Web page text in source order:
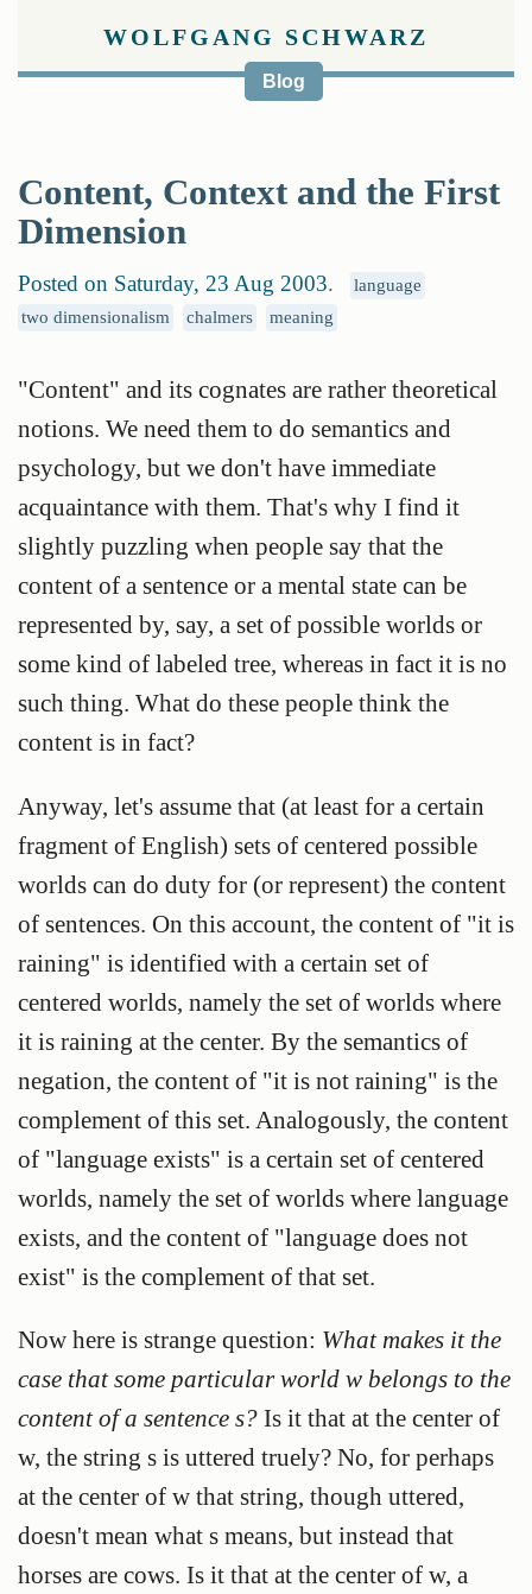
WOLFGANG SCHWARZ
Blog
Content, Context and the First
Dimension
Posted on Saturday, 23 Aug 2003.
language
two dimensionalism
chalmers meaning
"Content" and its cognates are rather theoretical
notions. We need them to do semantics and
psychology, but we don't have immediate
acquaintance with them. That's why I find it
slightly puzzling when people say that the
content of a sentence or a mental state can be
represented by, say, a set of possible worlds or
some kind of labeled tree, whereas in fact it is no
such thing. What do these people think the
content is in fact?
Anyway, let's assume that (at least for a certain
fragment of English) sets of centered possible
worlds can do duty for (or represent) the content
of sentences. On this account, the content of "it is
raining" is identified with a certain set of
centered worlds, namely the set of worlds where
it is raining at the center. By the semantics of
negation, the content of "it is not raining" is the
complement of this set. Analogously, the content
of "language exists" is a certain set of centered
worlds, namely the set of worlds where language
exists, and the content of "language does not
exist" is the complement of that set.
Now here is strange question: What makes it the
case that some particular world w belongs to the
content of a sentence s? Is it that at the center of
w, the string s is uttered truely? No, for perhaps
at the center of w that string, though uttered,
doesn't mean what s means, but instead that
horses are cows. Is it that at the center of w, a